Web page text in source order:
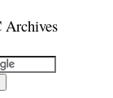
Archives